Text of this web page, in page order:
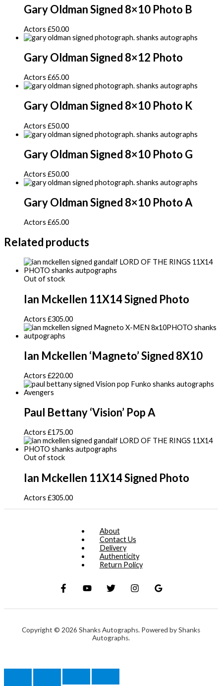
Gary Oldman Signed 8×10 Photo B
Actors £50.00
Gary Oldman Signed 8×12 Photo
Actors £65.00
Gary Oldman Signed 8×10 Photo K
Actors £50.00
Gary Oldman Signed 8×10 Photo G
Actors £50.00
Gary Oldman Signed 8×10 Photo A
Actors £65.00
Related products
Out of stock
Ian Mckellen 11X14 Signed Photo
Actors £305.00
Ian Mckellen ‘Magneto’ Signed 8X10
Actors £220.00
Paul Bettany ‘Vision’ Pop A
Actors £175.00
Out of stock
Ian Mckellen 11X14 Signed Photo
Actors £305.00
About
Contact Us
Delivery
Authenticity
Return Policy
Copyright © 2026 Shanks Autographs. Powered by Shanks
Autographs.